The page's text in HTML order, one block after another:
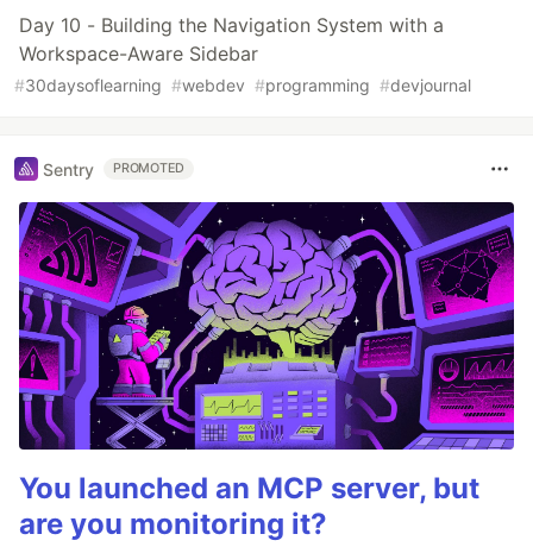
Day 10 - Building the Navigation System with a
Workspace-Aware Sidebar
#30daysoflearning #webdev #programming #devjournal
Sentry PROMOTED
You launched an MCP server, but
are you monitoring it?